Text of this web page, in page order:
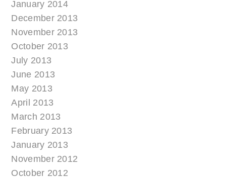
January 2014
December 2013
November 2013
October 2013
July 2013
June 2013
May 2013
April 2013
March 2013
February 2013
January 2013
November 2012
October 2012